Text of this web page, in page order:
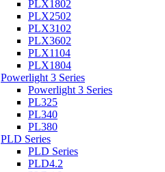
PLX1802
PLX2502
PLX3102
PLX3602
PLX1104
PLX1804
Powerlight 3 Series
Powerlight 3 Series
PL325
PL340
PL380
PLD Series
PLD Series
PLD4.2